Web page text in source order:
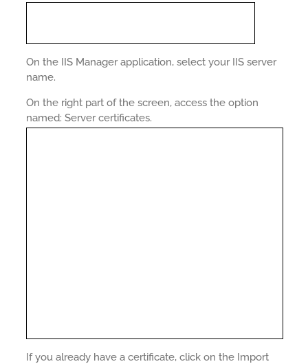
On the IIS Manager application, select your IIS server
name.
On the right part of the screen, access the option
named: Server certificates.
If you already have a certificate, click on the Import